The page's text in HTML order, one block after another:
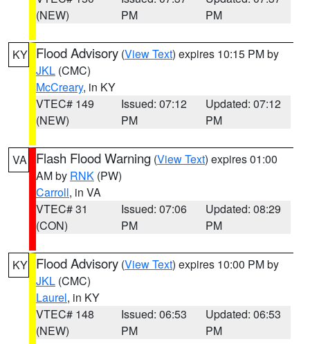
(NEW)
PM
PM
KY Flood Advisory (View Text) expires 10:15 PM by
JKL (CMC)
McCreary, in KY
VTEC# 149
(NEW)
Issued: 07:12
PM
Updated: 07:12
PM
VA Flash Flood Warning (View Text) expires 01:00
AM by RNK (PW)
Carroll, in VA
VTEC# 31
(CON)
Issued: 07:06
PM
Updated: 08:29
PM
KY Flood Advisory (View Text) expires 10:00 PM by
JKL (CMC)
Laurel, in KY
VTEC# 148
(NEW)
Issued: 06:53
PM
Updated: 06:53
PM